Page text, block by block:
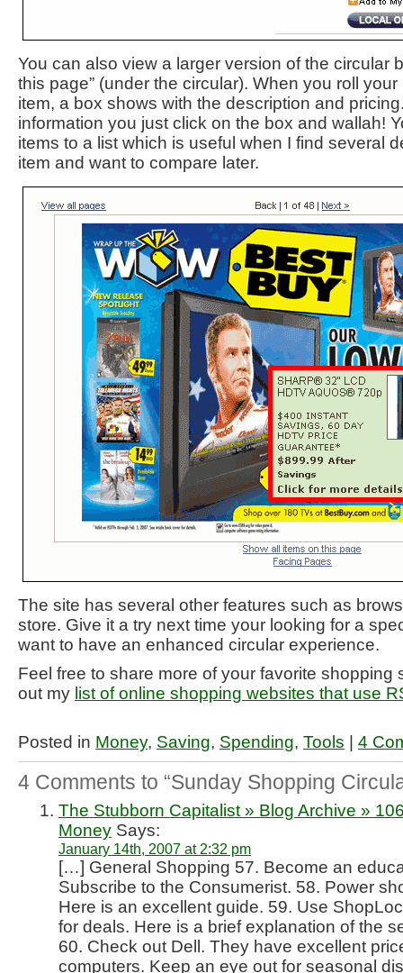
You can also view a larger version of the circular
this page” (under the circular). When you roll
item, a box shows with the description and
information you just click on the box and wallah!
items to a list which is useful when I find several
item and want to compare later.
The site has several other features such as
store. Give it a try next time your looking for a
want to have an enhanced circular experience.
Feel free to share more of your favorite shopping
out my list of online shopping websites that use
Posted in Money, Saving, Spending, Tools 4
4 Comments to “Sunday Shopping
The Stubborn Capitalist » Blog Archive »
Money Says:
January 14th, 2007 at 2:32 pm
[…] General Shopping 57. Become an
Subscribe to the Consumerist. 58. Power
Here is an excellent guide. 59. Use
for deals. Here is a brief explanation of the
60. Check out Dell. They have excellent
computers. Keep an eye out for seasonal